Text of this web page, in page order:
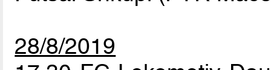
28/8/2019